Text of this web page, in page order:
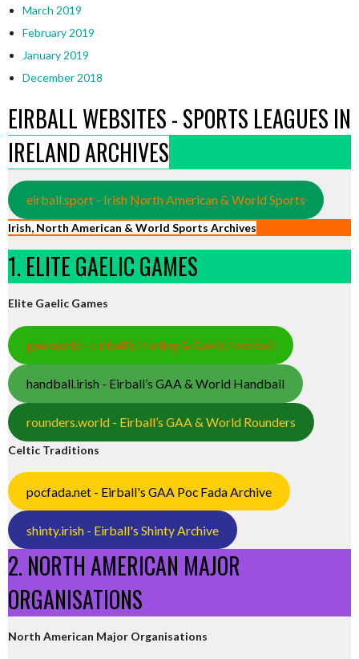
March 2019
February 2019
January 2019
December 2018
EIRBALL WEBSITES - SPORTS LEAGUES IN
IRELAND ARCHIVES
eirball.sport - Irish North American & World Sports
Irish, North American & World Sports Archives
1. ELITE GAELIC GAMES
Elite Gaelic Games
gaa.world - Eirball’s Hurling & Gaelic Football
handball.irish - Eirball’s GAA & World Handball
rounders.world - Eirball’s GAA & World Rounders
Celtic Traditions
pocfada.net - Eirball's GAA Poc Fada Archive
shinty.irish - Eirball's Shinty Archive
2. NORTH AMERICAN MAJOR
ORGANISATIONS
North American Major Organisations